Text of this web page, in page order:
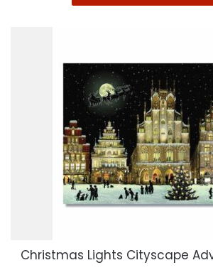
Christmas Lights Cityscape